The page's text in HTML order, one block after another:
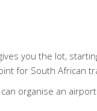
you the lot,
for South African
organise an